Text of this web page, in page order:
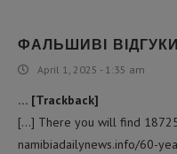
ФАЛЬШИВІ ВІДГУКИ
April 1, 2025 - 1:35 am
… [Trackback]
[…] There you will find
namibiadailynews.info/60-